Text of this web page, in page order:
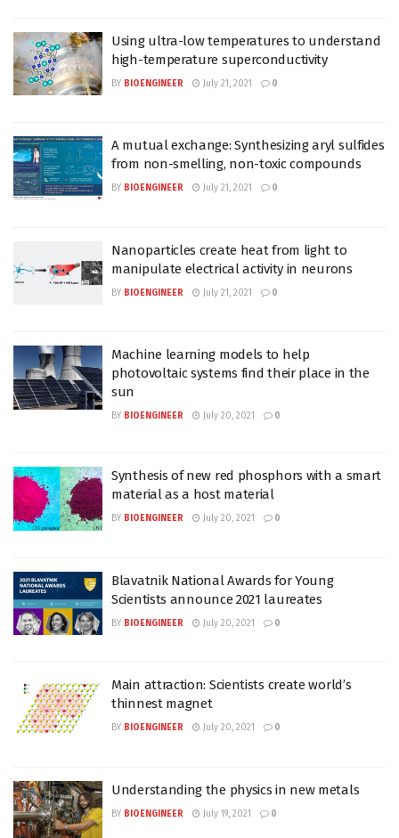
Using ultra-low temperatures to understand
high-temperature superconductivity
BY BIOENGINEER July 21, 2021 0
A mutual exchange: Synthesizing aryl sulfides
from non-smelling, non-toxic compounds
BY BIOENGINEER July 21, 2021 0
Nanoparticles create heat from light to
manipulate electrical activity in neurons
BY BIOENGINEER July 21, 2021 0
Machine learning models to help
photovoltaic systems find their place in the
sun
BY BIOENGINEER July 20, 2021 0
Synthesis of new red phosphors with a smart
material as a host material
BY BIOENGINEER July 20, 2021 0
Blavatnik National Awards for Young
Scientists announce 2021 laureates
BY BIOENGINEER July 20, 2021 0
Main attraction: Scientists create world’s
thinnest magnet
BY BIOENGINEER July 20, 2021 0
Understanding the physics in new metals
BY BIOENGINEER July 19, 2021 0